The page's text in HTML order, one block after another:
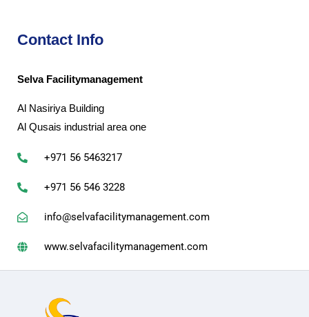
Contact Info
Selva Facilitymanagement
Al Nasiriya Building
Al Qusais industrial area one
+971 56 5463217
+971 56 546 3228
info@selvafacilitymanagement.com
www.selvafacilitymanagement.com